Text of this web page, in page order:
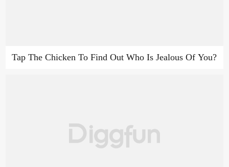
Tap The Chicken To Find Out Who Is Jealous Of You?